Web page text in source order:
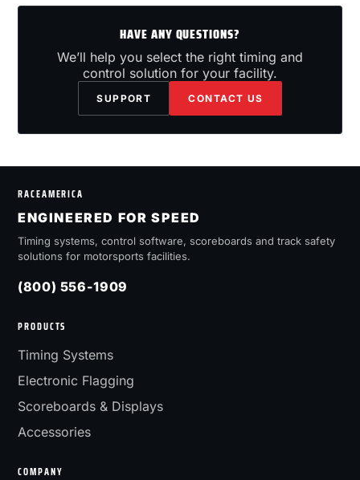
HAVE ANY QUESTIONS?
We’ll help you select the right timing and
control solution for your facility.
SUPPORT CONTACT US
RACEAMERICA
ENGINEERED FOR SPEED
Timing systems, control software, scoreboards and track safety
solutions for motorsports facilities.
(800) 556-1909
PRODUCTS
Timing Systems
Electronic Flagging
Scoreboards & Displays
Accessories
COMPANY